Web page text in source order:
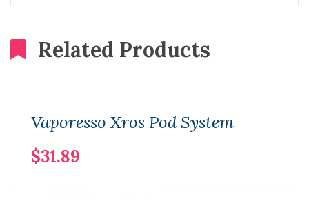
Related Products
Vaporesso Xros Pod System
$31.89